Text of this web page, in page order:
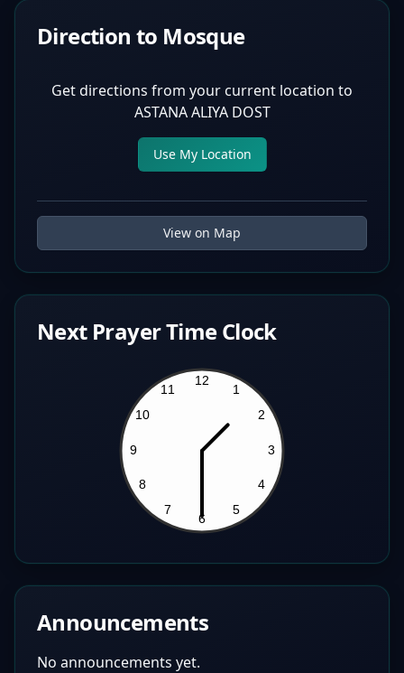
Direction to Mosque
Get directions from your current location to
ASTANA ALIYA DOST
Use My Location
View on Map
Next Prayer Time Clock
Announcements
No announcements yet.